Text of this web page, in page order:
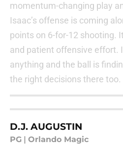
momentum-changing play
Isaac’s offense is coming
points on 6-for-12 shooting.
and patient offensive effort.
anything and the ball is
the right decisions there too.
D.J. AUGUSTIN
PG Orlando Magic